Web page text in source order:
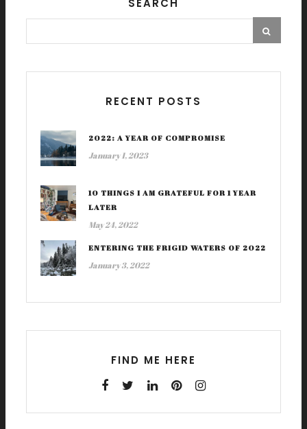
RECENT POSTS
2022: A YEAR OF COMPROMISE
January 1, 2023
10 THINGS I AM GRATEFUL FOR 1 YEAR
LATER
May 24, 2022
ENTERING THE FRIGID WATERS OF 2022
January 3, 2022
FIND ME HERE